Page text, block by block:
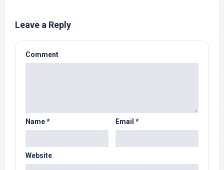
Leave a Reply
Comment
Name* Email *
Website